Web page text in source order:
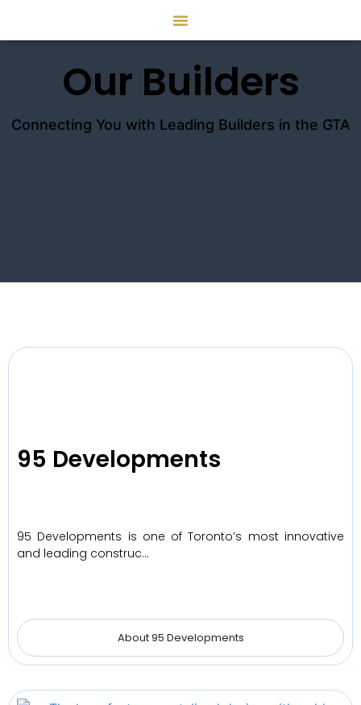
Our Builders
Connecting You with Leading Builders in the GTA
95 Developments
95 Developments is one of Toronto’s most innovative
and leading construc…
About 95 Developments